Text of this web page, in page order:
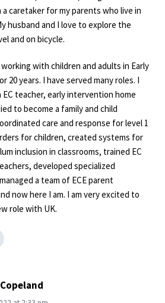
a caretaker for my parents who live in
husband and I love to explore the
and on bicycle.
with children and adults in Early
20 years. I have served many roles. I
EC teacher, early intervention home
to become a family and child
care and response for level 1
for children, created systems for
inclusion in classrooms, trained EC
developed specialized
a team of ECE parent
now here I am. I am very excited to
role with UK.